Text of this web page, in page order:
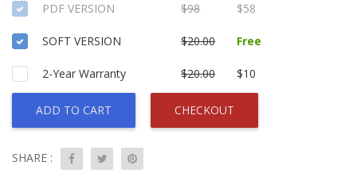
PDF VERSION $98 $58
SOFT VERSION $20.00 Free
2-Year Warranty $20.00 $10
ADD TO CART CHECKOUT
SHARE :